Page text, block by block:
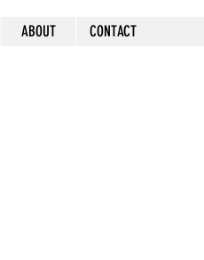
ABOUT CONTACT